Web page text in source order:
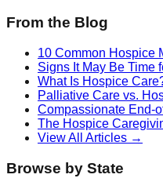
From the Blog
10 Common Hospice
Signs It May Be Time
What Is Hospice
Palliative Care vs.
Compassionate End-
The Hospice
View All Articles →
Browse by State